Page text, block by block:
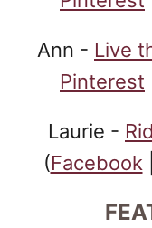
Ann - Live
Pinterest
Laurie -
(Facebook|